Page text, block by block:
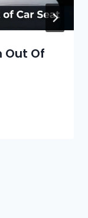
Out Of